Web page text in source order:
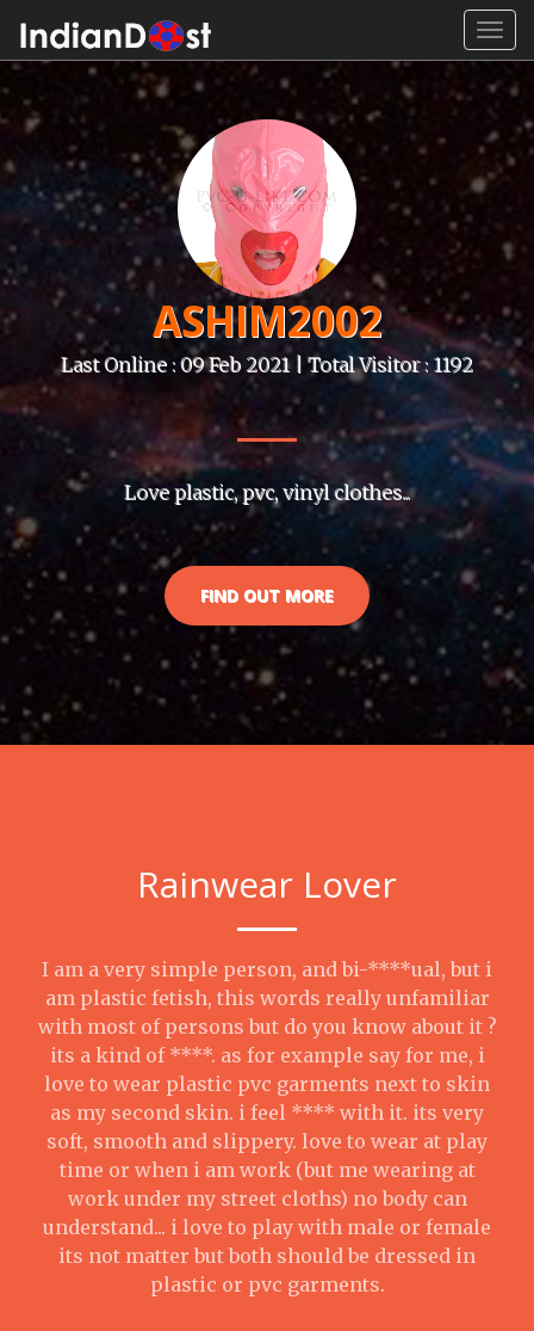
ASHIM2002
Last Online : 09 Feb 2021 | Total Visitor : 1192
Love plastic, pvc, vinyl clothes...
FIND OUT MORE
Rainwear Lover
I am a very simple person, and bi-****ual, but i
am plastic fetish, this words really unfamiliar
with most of persons but do you know about it ?
its a kind of ****. as for example say for me, i
love to wear plastic pvc garments next to skin
as my second skin. i feel **** with it. its very
soft, smooth and slippery. love to wear at play
time or when i am work (but me wearing at
work under my street cloths) no body can
understand... i love to play with male or female
its not matter but both should be dressed in
plastic or pvc garments.